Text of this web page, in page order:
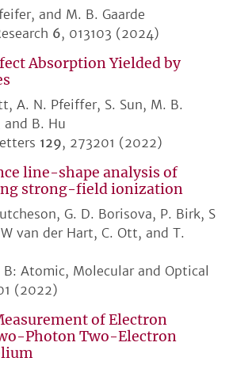
and M. B. Gaarde
6, 013103 (2024)
Absorption Yielded by
A. N. Pfeiffer, S. Sun, M. B.
and B. Hu
129, 273201 (2022)
line-shape analysis of
strong-field ionization
G. D. Borisova, P. Birk, S
van der Hart, C. Ott, and T.
B: Atomic, Molecular and Optical
(2022)
of Electron
Photon Two-Electron